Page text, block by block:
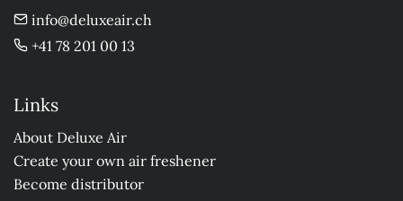
info@deluxeair.ch
+41 78 201 00 13
Links
About Deluxe Air
Create your own air freshener
Become distributor